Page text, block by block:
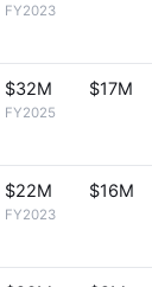
FY2023
$32M
FY2025
$17M
$22M
FY2023
$16M